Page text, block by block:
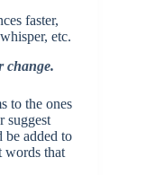
faster,
etc.
change.
to the ones
suggest
be added to
words that